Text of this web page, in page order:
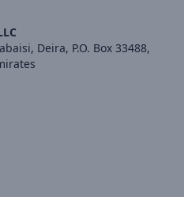
Deira, P.O. Box 33488,